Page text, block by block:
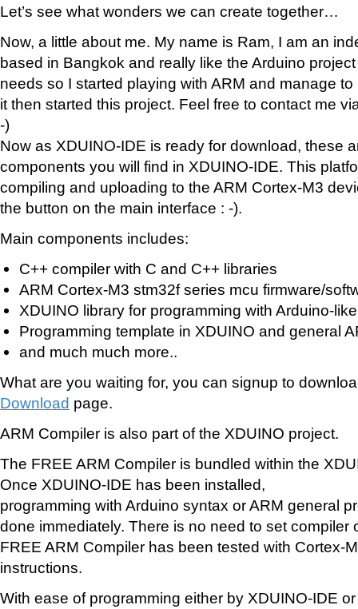
Let’s see what wonders we can create together…
Now, a little about me. My name is Ram, I am an
based in Bangkok and really like the Arduino
needs so I started playing with ARM and manage
it then started this project. Feel free to contact me
-)
Now as XDUINO-IDE is ready for download, these
components you will find in XDUINO-IDE. This
compiling and uploading to the ARM Cortex-M3
the button on the main interface : -).
Main components includes:
C++ compiler with C and C++ libraries
ARM Cortex-M3 stm32f series mcu firmware/
XDUINO library for programming with Arduino-
Programming template in XDUINO and general
and much much more..
What are you waiting for, you can signup to
Download page.
ARM Compiler is also part of the XDUINO project.
The FREE ARM Compiler is bundled within the
Once XDUINO-IDE has been installed,
programming with Arduino syntax or ARM general
done immediately. There is no need to set compiler
FREE ARM Compiler has been tested with Cortex-
instructions.
With ease of programming either by XDUINO-IDE